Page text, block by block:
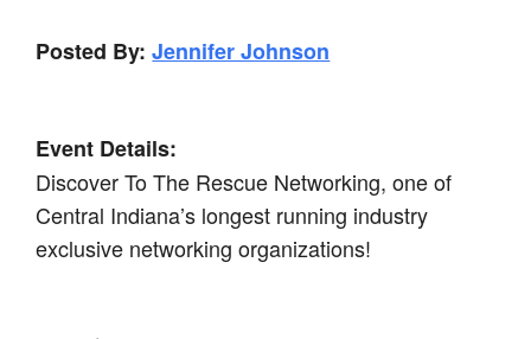
Posted By: Jennifer Johnson
Event Details:
Discover To The Rescue Networking, one of
Central Indiana’s longest running industry
exclusive networking organizations!